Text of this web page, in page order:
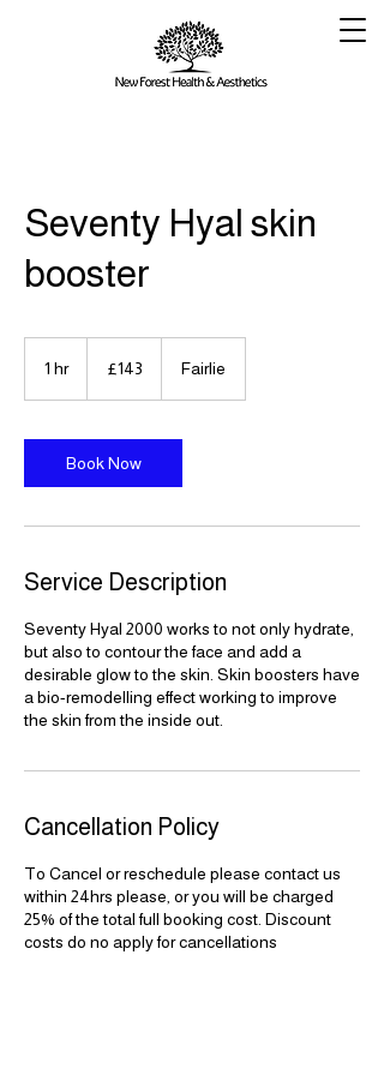
Seventy Hyal skin
booster
1 hr1
pounds
£143 Fairlie
Book Now
Service Description
Seventy Hyal 2000 works to not only hydrate,
but also to contour the face and add a
desirable glow to the skin. Skin boosters have
a bio-remodelling effect working to improve
the skin from the inside out.
Cancellation Policy
To Cancel or reschedule please contact us
within 24hrs please, or you will be charged
25% of the total full booking cost. Discount
costs do no apply for cancellations